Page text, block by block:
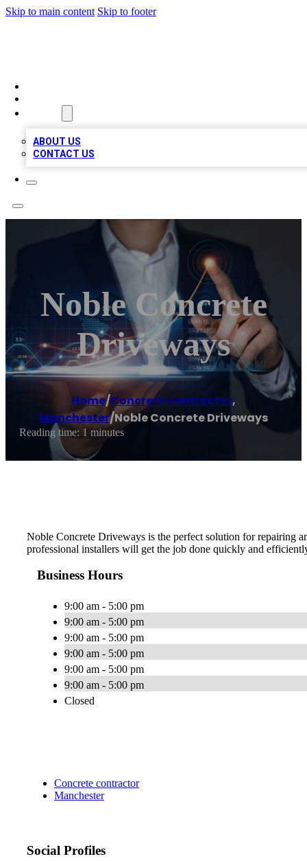
Skip to main content Skip to footer
ABOUT US
CONTACT US
Noble Concrete
Driveways
Home/Concrete contractor,
Manchester/Noble Concrete Driveways
Reading time: 1 minutes
Noble Concrete Driveways is the perfect solution for repairing
professional installers will get the job done quickly and
Business Hours
9:00 am - 5:00 pm
9:00 am - 5:00 pm
9:00 am - 5:00 pm
9:00 am - 5:00 pm
9:00 am - 5:00 pm
9:00 am - 5:00 pm
Closed
Concrete contractor
Manchester
Social Profiles